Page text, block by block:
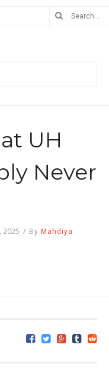
UH
Never
2025 / By Mahdiya